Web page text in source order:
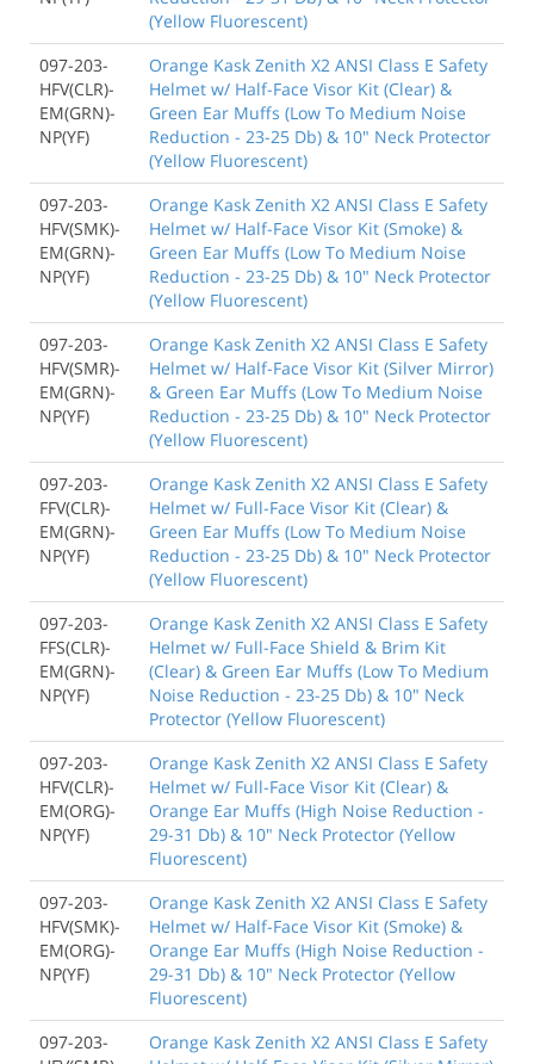
(Yellow Fluorescent)
097-203-
HFV(CLR)-
EM(GRN)-
NP(YF)
Orange Kask Zenith X2 ANSI Class E Safety
Helmet w/ Half-Face Visor Kit (Clear) &
Green Ear Muffs (Low To Medium Noise
Reduction - 23-25 Db) & 10" Neck Protector
(Yellow Fluorescent)
097-203-
HFV(SMK)-
EM(GRN)-
NP(YF)
Orange Kask Zenith X2 ANSI Class E Safety
Helmet w/ Half-Face Visor Kit (Smoke) &
Green Ear Muffs (Low To Medium Noise
Reduction - 23-25 Db) & 10" Neck Protector
(Yellow Fluorescent)
097-203-
HFV(SMR)-
EM(GRN)-
NP(YF)
Orange Kask Zenith X2 ANSI Class E Safety
Helmet w/ Half-Face Visor Kit (Silver Mirror)
& Green Ear Muffs (Low To Medium Noise
Reduction - 23-25 Db) & 10" Neck Protector
(Yellow Fluorescent)
097-203-
FFV(CLR)-
EM(GRN)-
NP(YF)
Orange Kask Zenith X2 ANSI Class E Safety
Helmet w/ Full-Face Visor Kit (Clear) &
Green Ear Muffs (Low To Medium Noise
Reduction - 23-25 Db) & 10" Neck Protector
(Yellow Fluorescent)
097-203-
FFS(CLR)-
EM(GRN)-
NP(YF)
Orange Kask Zenith X2 ANSI Class E Safety
Helmet w/ Full-Face Shield & Brim Kit
(Clear) & Green Ear Muffs (Low To Medium
Noise Reduction - 23-25 Db) & 10" Neck
Protector (Yellow Fluorescent)
097-203-
HFV(CLR)-
EM(ORG)-
NP(YF)
Orange Kask Zenith X2 ANSI Class E Safety
Helmet w/ Full-Face Visor Kit (Clear) &
Orange Ear Muffs (High Noise Reduction -
29-31 Db) & 10" Neck Protector (Yellow
Fluorescent)
097-203-
HFV(SMK)-
EM(ORG)-
NP(YF)
Orange Kask Zenith X2 ANSI Class E Safety
Helmet w/ Half-Face Visor Kit (Smoke) &
Orange Ear Muffs (High Noise Reduction -
29-31 Db) & 10" Neck Protector (Yellow
Fluorescent)
097-203-
Orange Kask Zenith X2 ANSI Class E Safety